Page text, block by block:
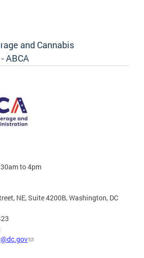
and Cannabis
ABCA
to 4pm
NE, Suite 4200B, Washington, DC